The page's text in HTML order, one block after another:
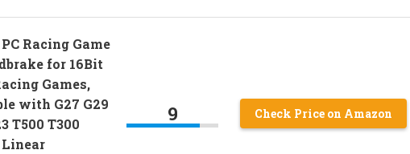
Racing Game
for 16Bit
Games,
with G27 G29
T500 T300
9 Check Price on Amazon